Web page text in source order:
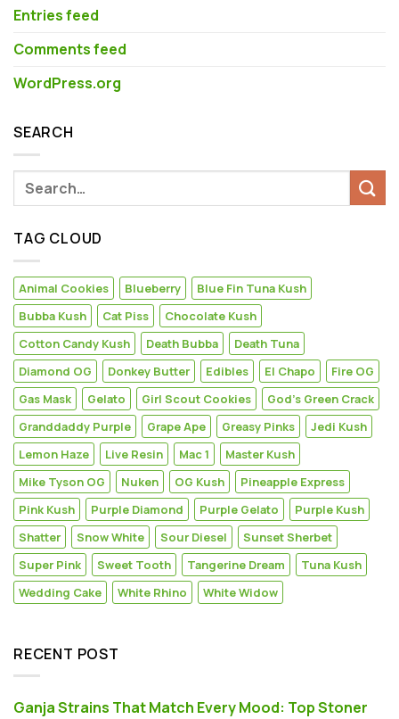
Entries feed
Comments feed
WordPress.org
SEARCH
TAG CLOUD
Animal Cookies Blueberry
Blue Fin Tuna Kush
Bubba Kush
Cat Piss
Chocolate Kush
Cotton Candy Kush
Death Bubba
Death Tuna
Diamond OG
Donkey Butter Edibles El Chapo
Fire OG
Gas Mask
Gelato Girl Scout Cookies
God's Green Crack
Granddaddy Purple
Grape Ape Greasy Pinks
Jedi Kush
Lemon Haze
Live Resin Mac 1
Master Kush
Mike Tyson OG
Nuken OG Kush
Pineapple Express
Pink Kush
Purple Diamond Purple Gelato
Purple Kush
Shatter
Snow White Sour Diesel
Sunset Sherbet
Super Pink
Sweet Tooth Tangerine Dream
Tuna Kush
Wedding Cake
White Rhino White Widow
RECENT POST
Ganja Strains That Match Every Mood: Top Stoner